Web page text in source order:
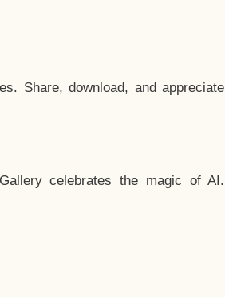
Share, download, and appreciate
celebrates the magic of AI.